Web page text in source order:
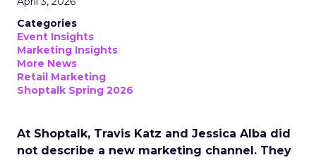
Categories
Event Insights
Marketing Insights
More News
Retail Marketing
Shoptalk Spring 2026
At Shoptalk, Travis Katz and Jessica Alba did
not describe a new marketing channel. They